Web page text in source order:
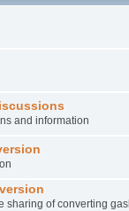
and information
sharing of converting